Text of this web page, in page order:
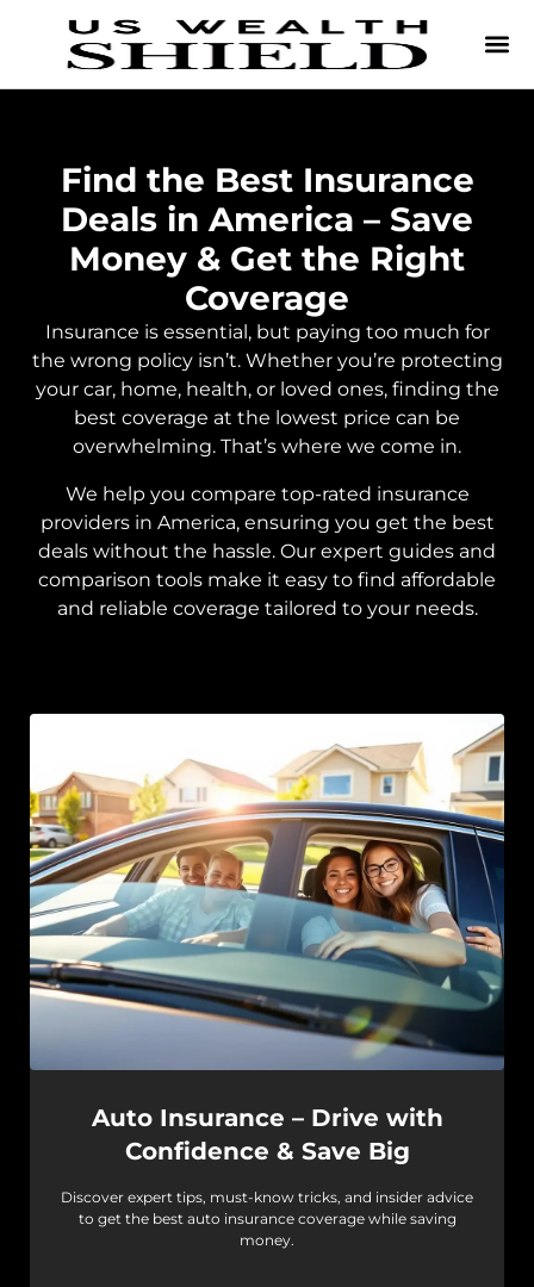
Find the Best Insurance
Deals in America – Save
Money & Get the Right
Coverage
Insurance is essential, but paying too much for
the wrong policy isn’t. Whether you’re protecting
your car, home, health, or loved ones, finding the
best coverage at the lowest price can be
overwhelming. That’s where we come in.
We help you compare top-rated insurance
providers in America, ensuring you get the best
deals without the hassle. Our expert guides and
comparison tools make it easy to find affordable
and reliable coverage tailored to your needs.
Auto Insurance – Drive with
Confidence & Save Big
Discover expert tips, must-know tricks, and insider advice
to get the best auto insurance coverage while saving
money.